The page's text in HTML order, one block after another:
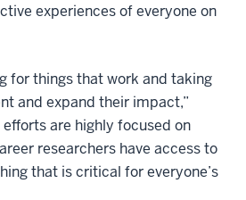
experiences of everyone on
for things that work and taking
and expand their impact,”
efforts are highly focused on
researchers have access to
that is critical for everyone’s